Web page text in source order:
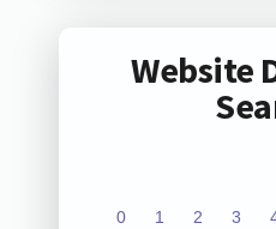
Website
0 1 2 3